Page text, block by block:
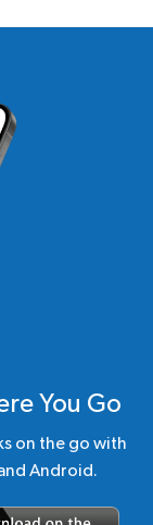
You Go
on the go with
Android.